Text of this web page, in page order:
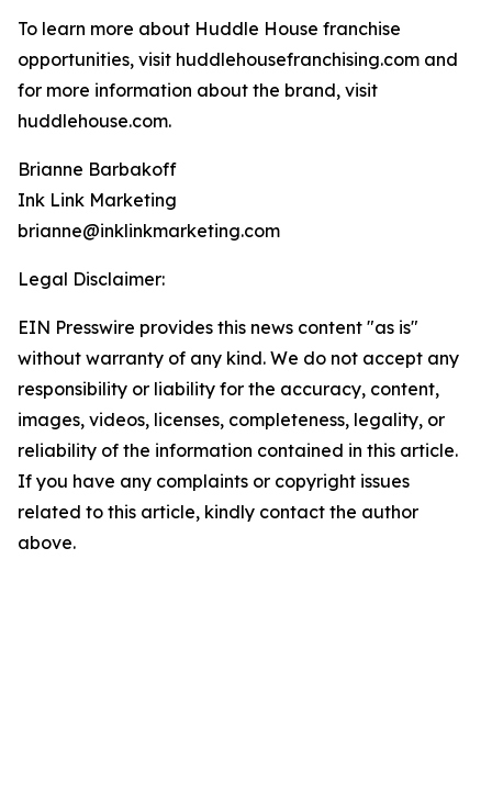
To learn more about Huddle House franchise
opportunities, visit huddlehousefranchising.com and
for more information about the brand, visit
huddlehouse.com.
Brianne Barbakoff
Ink Link Marketing
brianne@inklinkmarketing.com
Legal Disclaimer:
EIN Presswire provides this news content "as is"
without warranty of any kind. We do not accept any
responsibility or liability for the accuracy, content,
images, videos, licenses, completeness, legality, or
reliability of the information contained in this article.
If you have any complaints or copyright issues
related to this article, kindly contact the author
above.